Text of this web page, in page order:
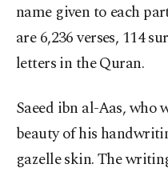
name given to each
are 6,236 verses, 114
letters in the Quran.
Saeed ibn al-Aas, who
beauty of his
gazelle skin. The